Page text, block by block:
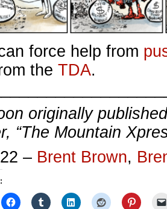
force help from
the TDA.
originally
“The Mountain
– Brent Brown,